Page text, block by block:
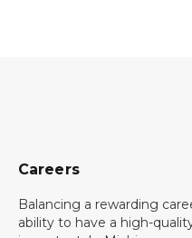
Careers
Balancing a rewarding
ability to have a high-